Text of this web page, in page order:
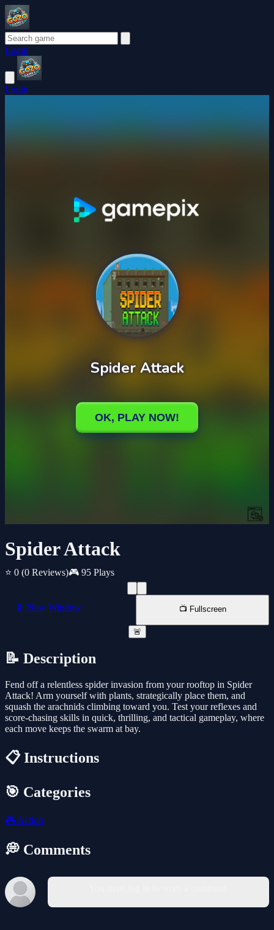
Login
Login
Spider Attack
⭐ 0 (0 Reviews)🎮 95 Plays
📱 New Window 📺 Fullscreen
🚨
📝 Description
Fend off a relentless spider invasion from your rooftop in Spider
Attack! Arm yourself with plants, strategically place them, and
squash the arachnids climbing toward you. Test your reflexes and
score-chasing skills in quick, thrilling, and tactical gameplay, where
each move keeps the swarm at bay.
📋 Instructions
🎯 Categories
🎮 Action
💭 Comments